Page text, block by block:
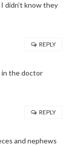
didn’t know they
in the doctor
REPLY
and nephews
REPLY